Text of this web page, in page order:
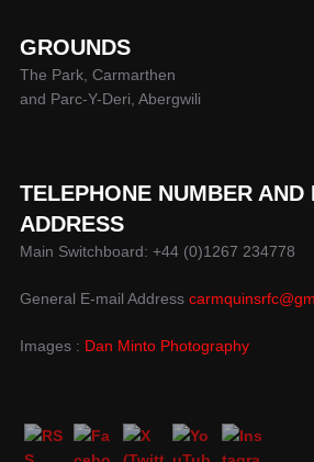
GROUNDS
The Park, Carmarthen
and Parc-Y-Deri, Abergwili
TELEPHONE NUMBER AND
ADDRESS
Main Switchboard: +44 (0)1267 234778
General E-mail Address
Images : Dan Minto Photography